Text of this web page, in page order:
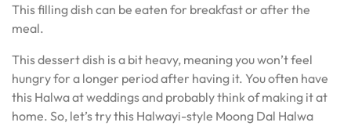
This filling dish can be eaten for breakfast or after the
meal.
This dessert dish is a bit heavy, meaning you won’t feel
hungry for a longer period after having it. You often have
this Halwa at weddings and probably think of making it at
home. So, let’s try this Halwayi-style Moong Dal Halwa